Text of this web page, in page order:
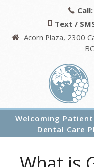
Call:
Text /
Acorn Plaza, 2300
BC
Welcoming
Dental Care